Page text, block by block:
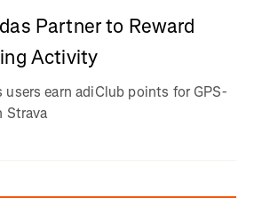
Partner to Reward
Activity
earn adiClub points for GPS-
Strava